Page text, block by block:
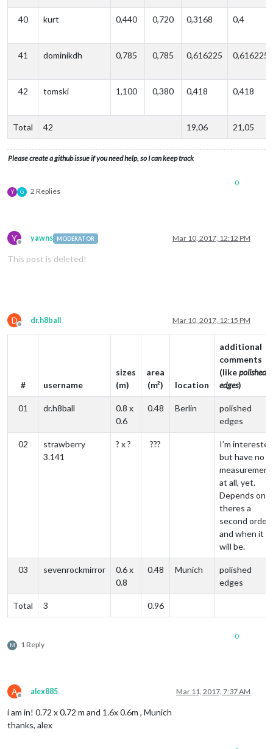
40 kurt 0,440 0,720 0,3168 0,4
41 dominikdh 0,785 0,785 0,616225 0,616225
42 tomski 1,100 0,380 0,418 0,418
Total 42 19,06 21,05
Please create a github issue if you need help, so I can keep track
Y G 2 Replies
0
Y
Offline
yawns MODERATOR Mar 10, 2017, 12:12 PM
This post is deleted!
D
Offline
dr.h8ball Mar 10, 2017, 12:15 PM
# username
sizes
(m)
area
(m²)
location
additional
comments
(likepolished
edges)
01 dr.h8ball
0.8 x
0.6
0.48 Berlin
polished
edges
02
strawberry
3.141
? x ? ???
I’m
but have no
at all, yet.
Depends on if
theres a
second order
and when it
will be.
03 sevenrockmirror
0.6 x
0.8
0.48 Munich
polished
edges
Total 3 0.96
M 1 Reply
0
A
Offline
alex885 Mar 11, 2017, 7:37 AM
i am in! 0.72 x 0.72 m and 1.6x 0.6m , Munich
thanks, alex